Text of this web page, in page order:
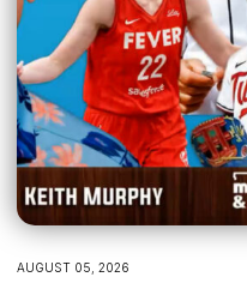
AUGUST 05, 2026